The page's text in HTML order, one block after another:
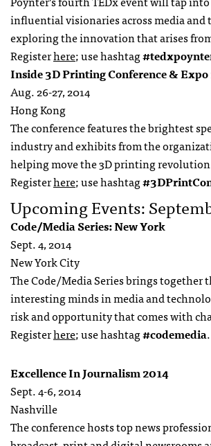
influential visionaries across media and
exploring the innovation that arises
Registerhere; use hashtag
Inside 3D Printing Conference & Expo
Aug. 26-27, 2014
Hong Kong
The conference features the brightest
industry and exhibits from the
helping move the 3D printing
Registerhere; use hashtag
Upcoming Events:
Code/Media Series: New York
Sept. 4, 2014
New York City
The Code/Media Series brings together
interesting minds in media and
risk and opportunity that comes with
Registerhere; use hashtag#codemedia.
Excellence In Journalism 2014
Sept. 4-6, 2014
Nashville
The conference hosts top news